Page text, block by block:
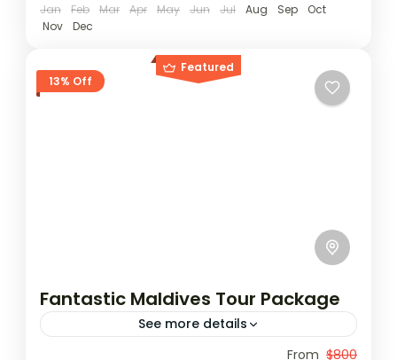
Jan Feb Mar Apr May Jun Jul Aug Sep
Oct
Nov
Dec
Featured
13% Off
Fantastic Maldives Tour Package
See more details
From $800